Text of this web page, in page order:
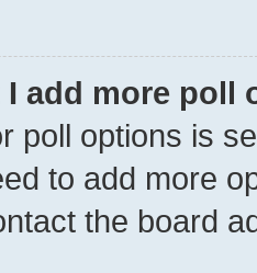
I add more poll
poll options is
to add more
the board